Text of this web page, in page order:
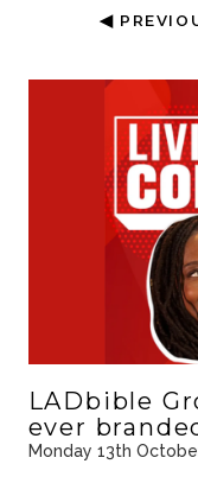
◀
LADbible
ever
Monday 13th